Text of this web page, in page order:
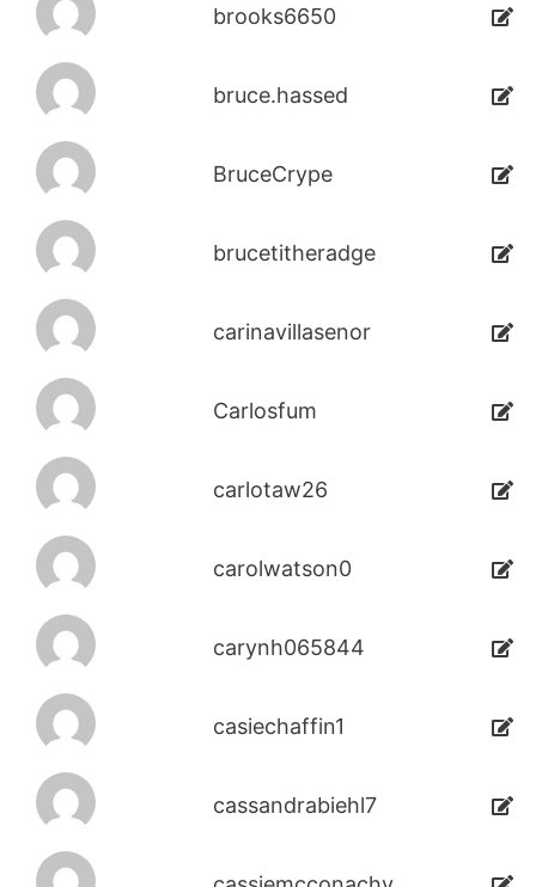
brooks6650
bruce.hassed
BruceCrype
brucetitheradge
carinavillasenor
Carlosfum
carlotaw26
carolwatson0
carynh065844
casiechaffin1
cassandrabiehl7